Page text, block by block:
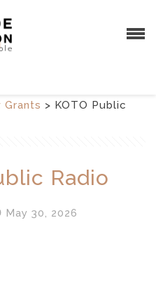
Grants > KOTO Public
Radio
May 30, 2026